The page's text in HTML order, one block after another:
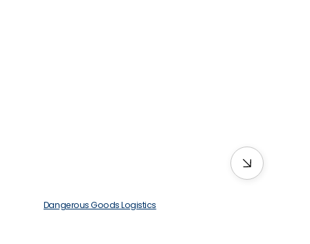
Dangerous Goods Logistics